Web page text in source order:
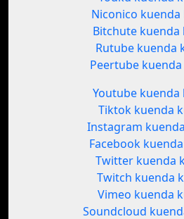
Niconico kuenda
Bitchute kuenda
Rutube kuenda
Peertube
Youtube kuenda
Tiktok kuenda
Instagram
Facebook
Twitter kuenda
Twitch kuenda
Vimeo kuenda
Soundcloud